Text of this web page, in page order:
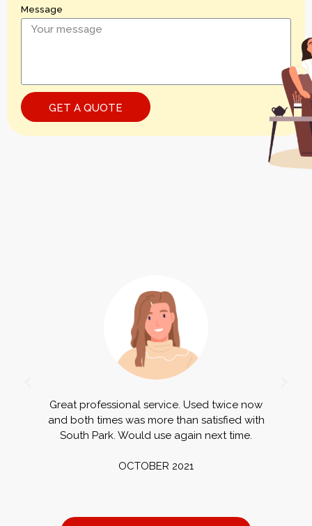
Message
GET A QUOTE
Great professional service. Used twice now
and both times was more than satisfied with
South Park. Would use again next time.
OCTOBER 2021